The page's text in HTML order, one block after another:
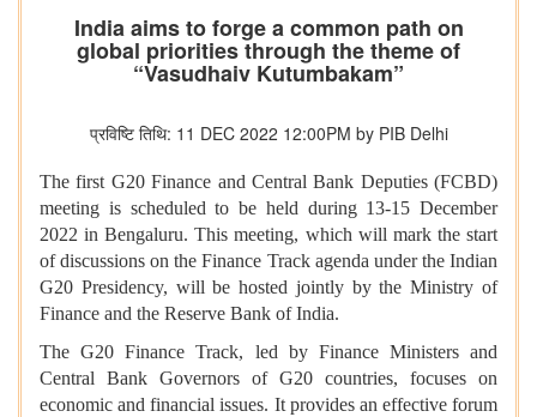
India aims to forge a common path on
global priorities through the theme of
“Vasudhaiv Kutumbakam”
प्रविष्टि तिथि: 11 DEC 2022 12:00PM by PIB Delhi
The first G20 Finance and Central Bank Deputies (FCBD)
meeting is scheduled to be held during 13-15 December
2022 in Bengaluru. This meeting, which will mark the start
of discussions on the Finance Track agenda under the Indian
G20 Presidency, will be hosted jointly by the Ministry of
Finance and the Reserve Bank of India.
The G20 Finance Track, led by Finance Ministers and
Central Bank Governors of G20 countries, focuses on
economic and financial issues. It provides an effective forum